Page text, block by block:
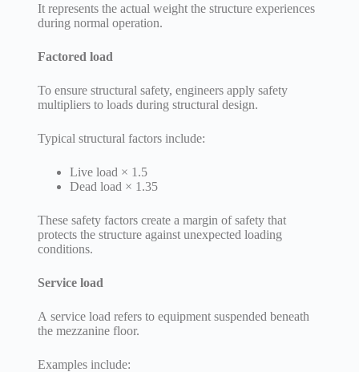
It represents the actual weight the structure experiences
during normal operation.
Factored load
To ensure structural safety, engineers apply safety
multipliers to loads during structural design.
Typical structural factors include:
Live load × 1.5
Dead load × 1.35
These safety factors create a margin of safety that
protects the structure against unexpected loading
conditions.
Service load
A service load refers to equipment suspended beneath
the mezzanine floor.
Examples include: